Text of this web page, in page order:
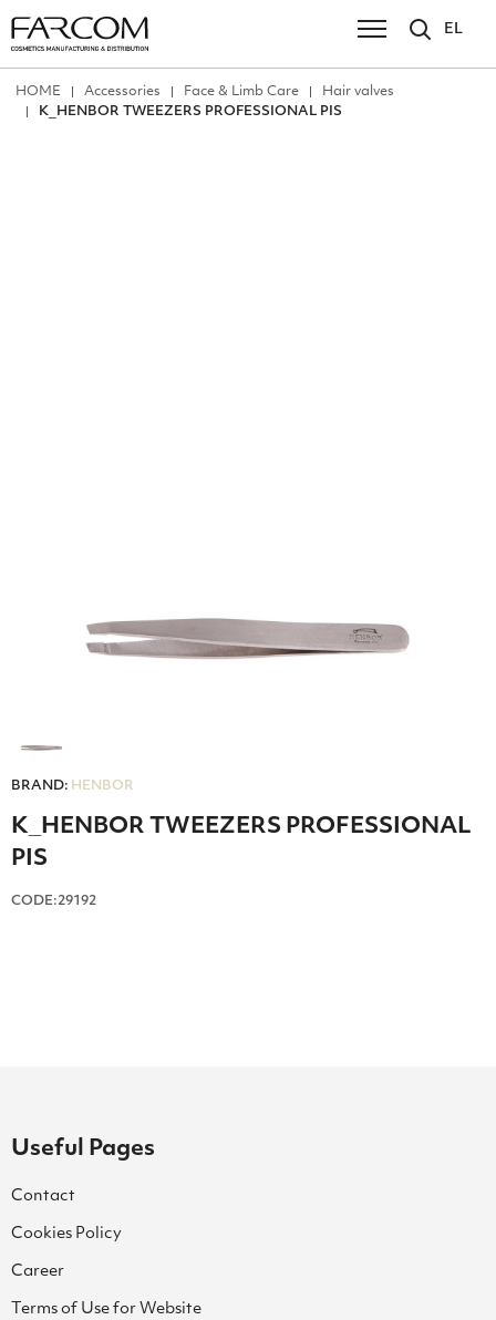
EL
ΗΟΜΕ Accessories Face & Limb Care
Hair valves
Κ_HENBOR TWEEZERS PROFESSIONAL PIS
BRAND: HENBOR
Κ_HENBOR TWEEZERS PROFESSIONAL
PIS
CODE:29192
Useful Pages
Contact
Cookies Policy
Career
Terms of Use for Website